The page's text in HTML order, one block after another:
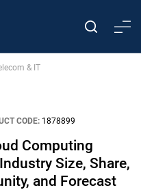
& IT
CODE: 1878899
Computing
Size, Share,
and Forecast